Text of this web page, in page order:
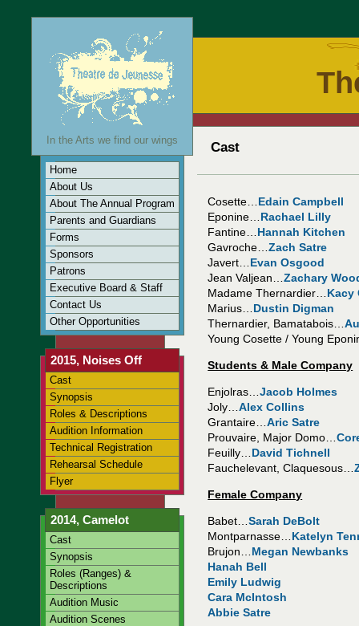
Cast
Cosette… Edain Campbell
Eponine… Rachael Lilly
Fantine… Hannah Kitchen
Gavroche…Zach Satre
Javert… Evan Osgood
Jean Valjean…Zachary
Madame Thernardier… Kacy
Marius… Dustin Digman
Thernardier, Bamatabois…
Young Cosette / Young
Students & Male Company
Enjolras…Jacob Holmes
Joly…Alex Collins
Grantaire…Aric Satre
Prouvaire, Major Domo…
Feuilly… David Tichnell
Fauchelevant, Claquesous…
Female Company
Babet…Sarah DeBolt
Montparnasse… Katelyn
Brujon… Megan Newbanks
Hanah Bell
Emily Ludwig
Cara McIntosh
Abbie Satre
In the Arts we find our wings
Home
About Us
About The Annual Program
Parents and Guardians
Forms
Sponsors
Patrons
Executive Board & Staff
Contact Us
Other Opportunities
2015, Noises Off
Cast
Synopsis
Roles & Descriptions
Audition Information
Technical Registration
Rehearsal Schedule
Flyer
2014, Camelot
Cast
Synopsis
Roles (Ranges) &
Descriptions
Audition Music
Audition Scenes